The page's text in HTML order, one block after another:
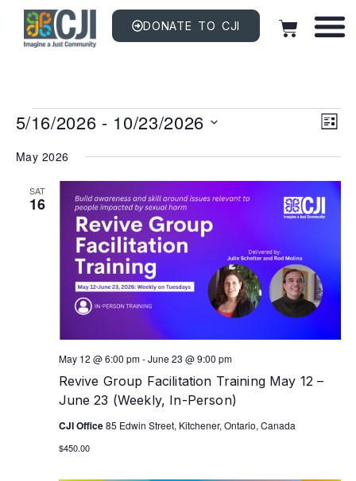
DONATE TO CJI
LIST
5/16/2026 - 10/23/2026
date.
May 2026
SAT
16
Revive Group Facilitation Training May 12 –
June 23 (Weekly, In-Person)
May 12 @ 6:00 pm-June 23 @ 9:00 pm
CJI Office85 Edwin Street, Kitchener, Ontario, Canada
$450.00